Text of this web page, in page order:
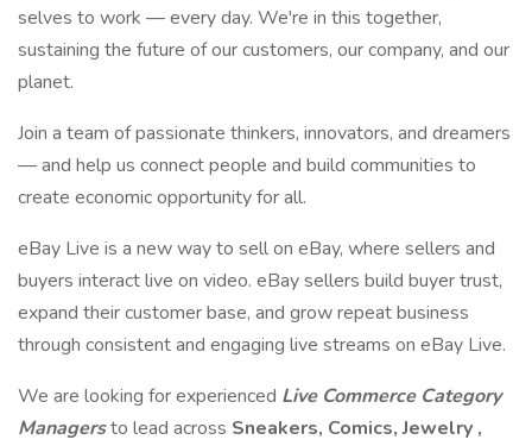
selves to work — every day. We're in this together,
sustaining the future of our customers, our company, and our
planet.
Join a team of passionate thinkers, innovators, and dreamers
— and help us connect people and build communities to
create economic opportunity for all.
eBay Live is a new way to sell on eBay, where sellers and
buyers interact live on video. eBay sellers build buyer trust,
expand their customer base, and grow repeat business
through consistent and engaging live streams on eBay Live.
We are looking for experienced Live Commerce Category
Managersto lead across Sneakers, Comics, Jewelry ,